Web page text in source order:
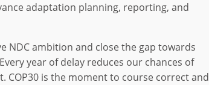
adaptation planning, reporting, and
NDC ambition and close the gap towards
year of delay reduces our chances of
COP30 is the moment to course correct and